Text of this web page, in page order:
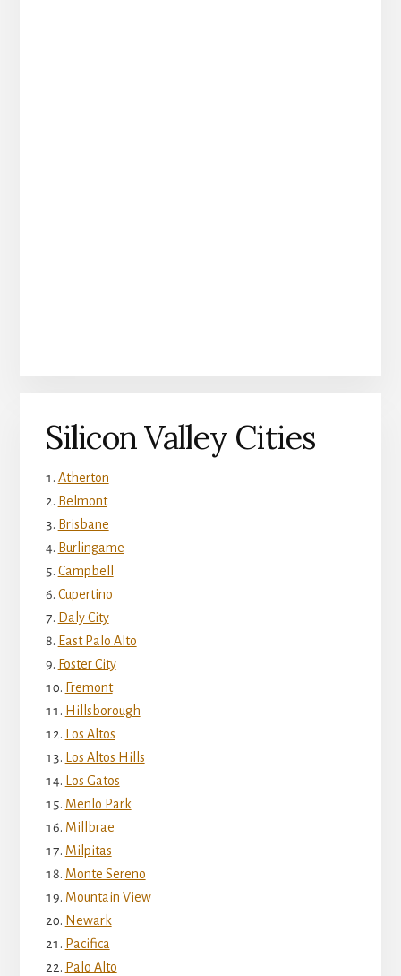
Silicon Valley Cities
Atherton
Belmont
Brisbane
Burlingame
Campbell
Cupertino
Daly City
East Palo Alto
Foster City
Fremont
Hillsborough
Los Altos
Los Altos Hills
Los Gatos
Menlo Park
Millbrae
Milpitas
Monte Sereno
Mountain View
Newark
Pacifica
Palo Alto